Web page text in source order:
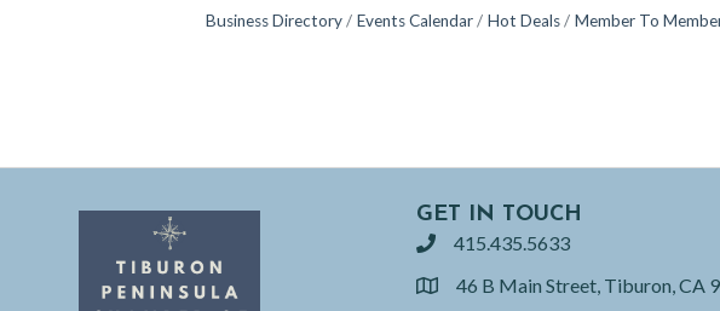
Business Directory Events Calendar Hot Deals Member To
GET IN TOUCH
phone415.435.5633
location46 B Main Street, Tiburon, CA